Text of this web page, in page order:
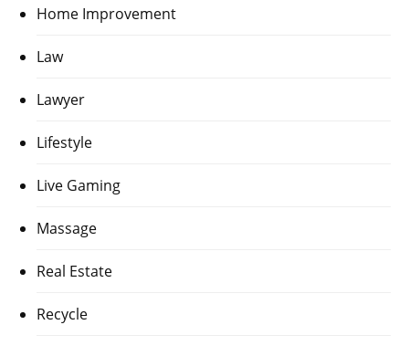
Home Improvement
Law
Lawyer
Lifestyle
Live Gaming
Massage
Real Estate
Recycle